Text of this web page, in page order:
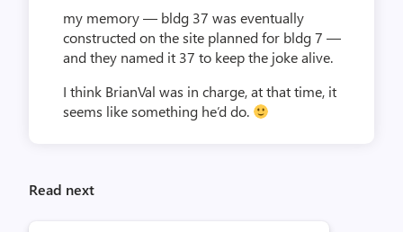
my memory — bldg 37 was eventually
constructed on the site planned for bldg 7 —
and they named it 37 to keep the joke alive.
I think BrianVal was in charge, at that time, it
seems like something he’d do.
Read next